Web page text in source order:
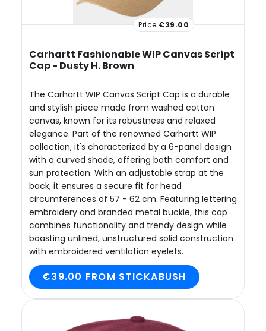
Price €39.00
Carhartt Fashionable WIP Canvas Script
Cap - Dusty H. Brown
The Carhartt WIP Canvas Script Cap is a durable
and stylish piece made from washed cotton
canvas, known for its robustness and relaxed
elegance. Part of the renowned Carhartt WIP
collection, it's characterized by a 6-panel design
with a curved shade, offering both comfort and
sun protection. With an adjustable strap at the
back, it ensures a secure fit for head
circumferences of 57 - 62 cm. Featuring lettering
embroidery and branded metal buckle, this cap
combines functionality and trendy design while
boasting unlined, unstructured solid construction
with embroidered ventilation eyelets.
€39.00 FROM STICKABUSH